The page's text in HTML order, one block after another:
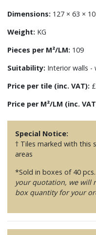
Dimensions: 127 × 63 ×
Weight: KG
Pieces per M²/LM: 109
Suitability: Interior walls -
Price per tile (inc. VAT):
Price per M²/LM (inc.
Special Notice:
† Tiles marked with this
areas
*Sold in boxes of 40
your quotation, we will
box quantity for your